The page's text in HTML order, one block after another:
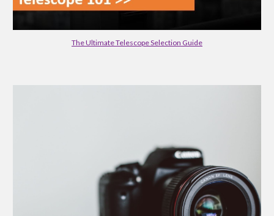
The Ultimate Telescope Selection Guide